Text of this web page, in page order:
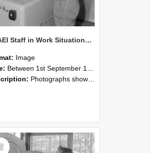
NZAEI Staff in Work Situations, Open Days, September 1985 15
Image
Between 1st September 1985 and 30th September 1985
Photographs showing NZAEI staff demonstrating equipment, machinery, and engineering processes during Open Days in September 1985, Lincoln College.